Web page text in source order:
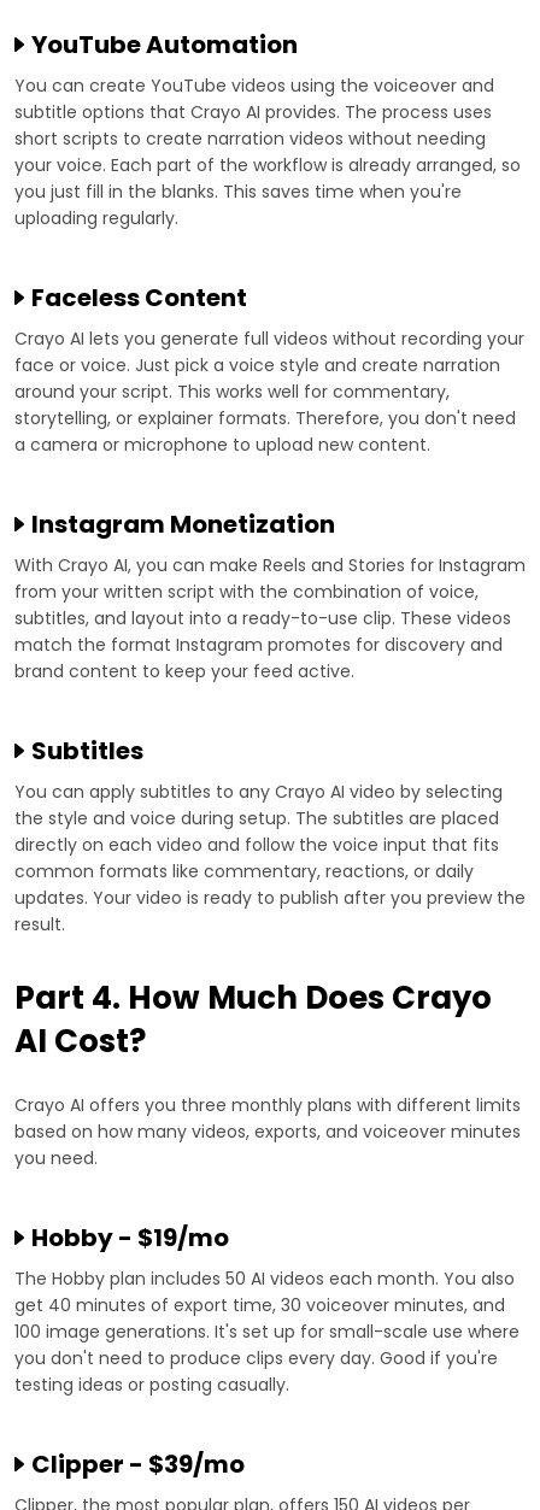
YouTube Automation
You can create YouTube videos using the voiceover and
subtitle options that Crayo AI provides. The process uses
short scripts to create narration videos without needing
your voice. Each part of the workflow is already arranged, so
you just fill in the blanks. This saves time when you're
uploading regularly.
Faceless Content
Crayo AI lets you generate full videos without recording your
face or voice. Just pick a voice style and create narration
around your script. This works well for commentary,
storytelling, or explainer formats. Therefore, you don't need
a camera or microphone to upload new content.
Instagram Monetization
With Crayo AI, you can make Reels and Stories for Instagram
from your written script with the combination of voice,
subtitles, and layout into a ready-to-use clip. These videos
match the format Instagram promotes for discovery and
brand content to keep your feed active.
Subtitles
You can apply subtitles to any Crayo AI video by selecting
the style and voice during setup. The subtitles are placed
directly on each video and follow the voice input that fits
common formats like commentary, reactions, or daily
updates. Your video is ready to publish after you preview the
result.
Part 4. How Much Does Crayo
AI Cost?
Crayo AI offers you three monthly plans with different limits
based on how many videos, exports, and voiceover minutes
you need.
Hobby - $19/mo
The Hobby plan includes 50 AI videos each month. You also
get 40 minutes of export time, 30 voiceover minutes, and
100 image generations. It's set up for small-scale use where
you don't need to produce clips every day. Good if you're
testing ideas or posting casually.
Clipper - $39/mo
Clipper, the most popular plan, offers 150 AI videos per